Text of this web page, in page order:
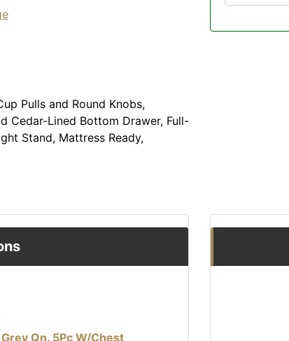
Pulls and Round Knobs,
Cedar-Lined Bottom Drawer, Full-
Stand, Mattress Ready,
Qn. 5Pc W/Chest